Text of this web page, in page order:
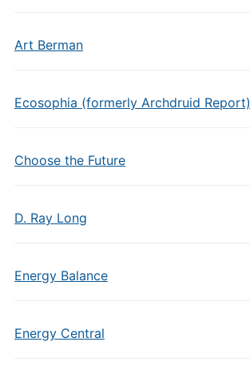
Art Berman
Ecosophia (formerly Archdruid Report)
Choose the Future
D. Ray Long
Energy Balance
Energy Central